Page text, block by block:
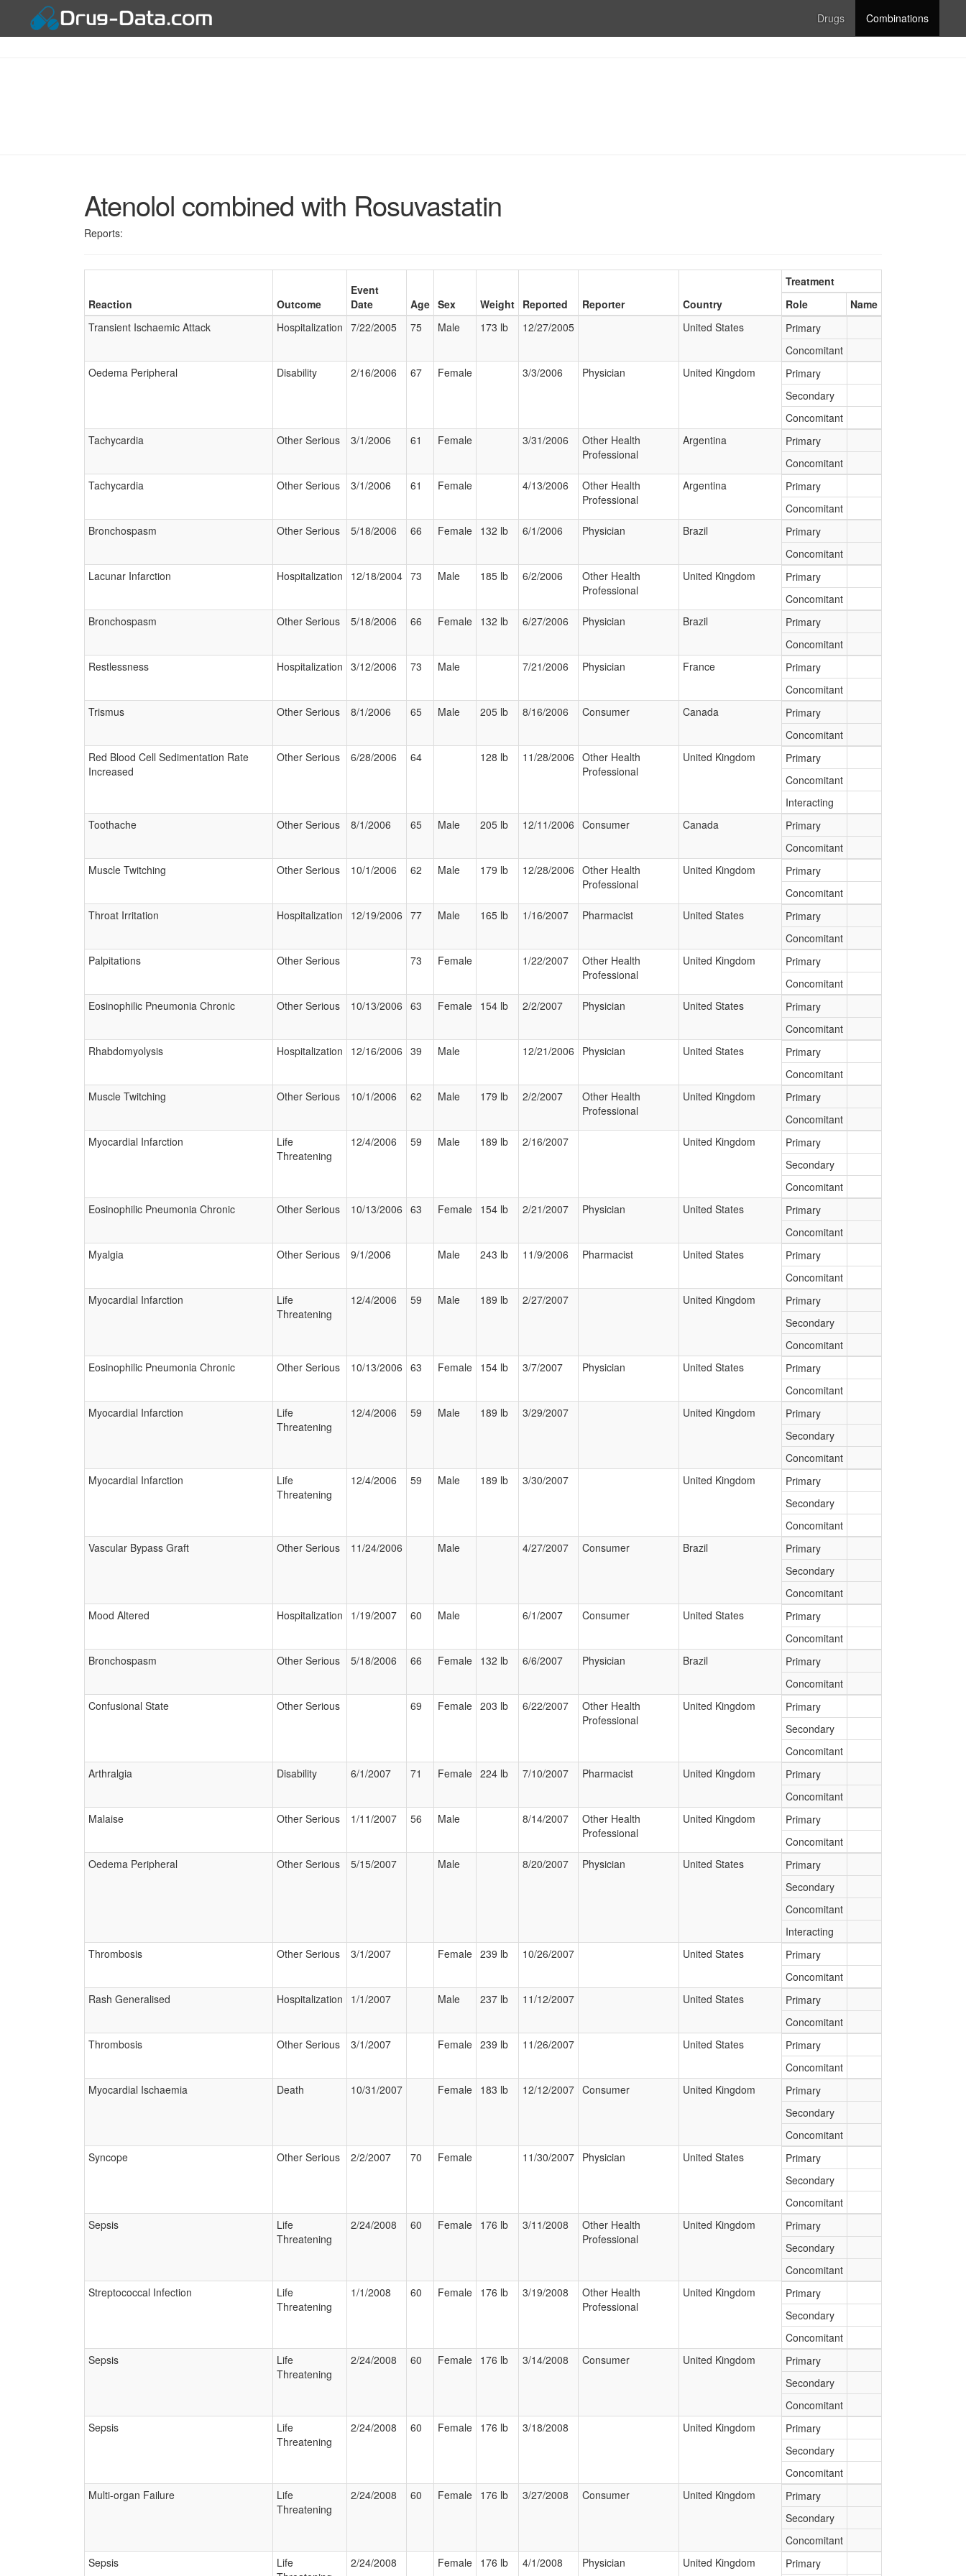
Drugs Combinations
Atenolol combined with Rosuvastatin
Reports:
Reaction Outcome
Event
Date
Age Sex Weight Reported Reporter Country
Treatment
Role
Name
Transient Ischaemic Attack
Hospitalization 7/22/2005 75 Male 173 lb 12/27/2005 United States
Primary
Concomitant
Oedema Peripheral
Disability 2/16/2006 67 Female 3/3/2006 Physician United Kingdom
Primary
Secondary
Concomitant
Tachycardia
Other Serious 3/1/2006 61 Female 3/31/2006
Other Health
Professional
Argentina
Primary
Concomitant
Tachycardia
Other Serious 3/1/2006 61 Female 4/13/2006
Other Health
Professional
Argentina
Primary
Concomitant
Bronchospasm
Other Serious 5/18/2006 66 Female 132 lb 6/1/2006 Physician Brazil
Primary
Concomitant
Lacunar Infarction
Hospitalization 12/18/2004 73 Male 185 lb 6/2/2006
Other Health
Professional
United Kingdom
Primary
Concomitant
Bronchospasm
Other Serious 5/18/2006 66 Female 132 lb 6/27/2006 Physician Brazil
Primary
Concomitant
Restlessness
Hospitalization 3/12/2006 73 Male 7/21/2006 Physician France
Primary
Concomitant
Trismus
Other Serious 8/1/2006 65 Male 205 lb 8/16/2006 Consumer Canada
Primary
Concomitant
Red Blood Cell Sedimentation Rate
Increased
Other Serious 6/28/2006 64 128 lb 11/28/2006 Other Health
Professional
United Kingdom
Primary
Concomitant
Interacting
Toothache
Other Serious 8/1/2006 65 Male 205 lb 12/11/2006 Consumer Canada
Primary
Concomitant
Muscle Twitching
Other Serious 10/1/2006 62 Male 179 lb 12/28/2006 Other Health
Professional
United Kingdom
Primary
Concomitant
Throat Irritation
Hospitalization 12/19/2006 77 Male 165 lb 1/16/2007 Pharmacist United States
Primary
Concomitant
Palpitations
Other Serious 73 Female 1/22/2007
Other Health
Professional
United Kingdom
Primary
Concomitant
Eosinophilic Pneumonia Chronic
Other Serious 10/13/2006 63 Female 154 lb 2/2/2007 Physician United States
Primary
Concomitant
Rhabdomyolysis
Hospitalization 12/16/2006 39 Male 12/21/2006 Physician United States
Primary
Concomitant
Muscle Twitching
Other Serious 10/1/2006 62 Male 179 lb 2/2/2007
Other Health
Professional
United Kingdom
Primary
Concomitant
Myocardial Infarction
Life
Threatening
12/4/2006 59 Male 189 lb 2/16/2007 United Kingdom
Primary
Secondary
Concomitant
Eosinophilic Pneumonia Chronic
Other Serious 10/13/2006 63 Female 154 lb 2/21/2007 Physician United States
Primary
Concomitant
Myalgia
Other Serious 9/1/2006 Male 243 lb 11/9/2006 Pharmacist United States
Primary
Concomitant
Myocardial Infarction
Life
Threatening
12/4/2006 59 Male 189 lb 2/27/2007 United Kingdom
Primary
Secondary
Concomitant
Eosinophilic Pneumonia Chronic
Other Serious 10/13/2006 63 Female 154 lb 3/7/2007 Physician United States
Primary
Concomitant
Myocardial Infarction
Life
Threatening
12/4/2006 59 Male 189 lb 3/29/2007 United Kingdom
Primary
Secondary
Concomitant
Myocardial Infarction
Life
Threatening
12/4/2006 59 Male 189 lb 3/30/2007 United Kingdom
Primary
Secondary
Concomitant
Vascular Bypass Graft
Other Serious 11/24/2006 Male 4/27/2007 Consumer Brazil
Primary
Secondary
Concomitant
Mood Altered
Hospitalization 1/19/2007 60 Male 6/1/2007 Consumer United States
Primary
Concomitant
Bronchospasm
Other Serious 5/18/2006 66 Female 132 lb 6/6/2007 Physician Brazil
Primary
Concomitant
Confusional State
Other Serious 69 Female 203 lb 6/22/2007
Other Health
Professional
United Kingdom
Primary
Secondary
Concomitant
Arthralgia
Disability 6/1/2007 71 Female 224 lb 7/10/2007 Pharmacist United Kingdom
Primary
Concomitant
Malaise
Other Serious 1/11/2007 56 Male 8/14/2007
Other Health
Professional
United Kingdom
Primary
Concomitant
Oedema Peripheral
Other Serious 5/15/2007 Male 8/20/2007 Physician United States
Primary
Secondary
Concomitant
Interacting
Thrombosis
Other Serious 3/1/2007 Female 239 lb 10/26/2007 United States
Primary
Concomitant
Rash Generalised
Hospitalization 1/1/2007 Male 237 lb 11/12/2007 United States
Primary
Concomitant
Thrombosis
Other Serious 3/1/2007 Female 239 lb 11/26/2007 United States
Primary
Concomitant
Myocardial Ischaemia
Death 10/31/2007 Female 183 lb 12/12/2007 Consumer United Kingdom
Primary
Secondary
Concomitant
Syncope
Other Serious 2/2/2007 70 Female 11/30/2007 Physician United States
Primary
Secondary
Concomitant
Sepsis
Life
Threatening
2/24/2008 60 Female 176 lb 3/11/2008
Other Health
Professional
United Kingdom
Primary
Secondary
Concomitant
Streptococcal Infection
Life
Threatening
1/1/2008 60 Female 176 lb 3/19/2008
Other Health
Professional
United Kingdom
Primary
Secondary
Concomitant
Sepsis
Life
Threatening
2/24/2008 60 Female 176 lb 3/14/2008 Consumer United Kingdom
Primary
Secondary
Concomitant
Sepsis
Life
Threatening
2/24/2008 60 Female 176 lb 3/18/2008 United Kingdom
Primary
Secondary
Concomitant
Multi-organ Failure
Life
Threatening
2/24/2008 60 Female 176 lb 3/27/2008 Consumer United Kingdom
Primary
Secondary
Concomitant
Sepsis
Life
2/24/2008 Female 176 lb 4/1/2008 Physician United Kingdom Primary